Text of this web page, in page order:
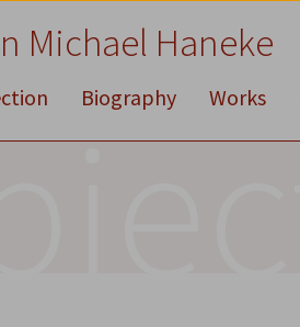
Michael Haneke
Biography Works